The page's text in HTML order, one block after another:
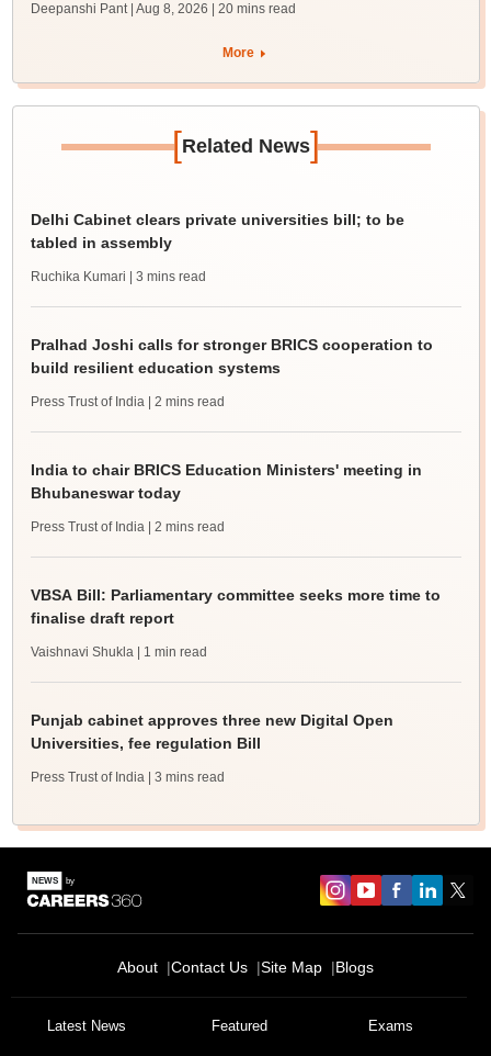
Deepanshi Pant | Aug 8, 2026 | 20 mins read
More
[Related News]
Delhi Cabinet clears private universities bill; to be
tabled in assembly
Ruchika Kumari | 3 mins read
Pralhad Joshi calls for stronger BRICS cooperation to
build resilient education systems
Press Trust of India | 2 mins read
India to chair BRICS Education Ministers' meeting in
Bhubaneswar today
Press Trust of India | 2 mins read
VBSA Bill: Parliamentary committee seeks more time to
finalise draft report
Vaishnavi Shukla | 1 min read
Punjab cabinet approves three new Digital Open
Universities, fee regulation Bill
Press Trust of India | 3 mins read
About Contact Us Site Map Blogs
Latest News Featured Exams